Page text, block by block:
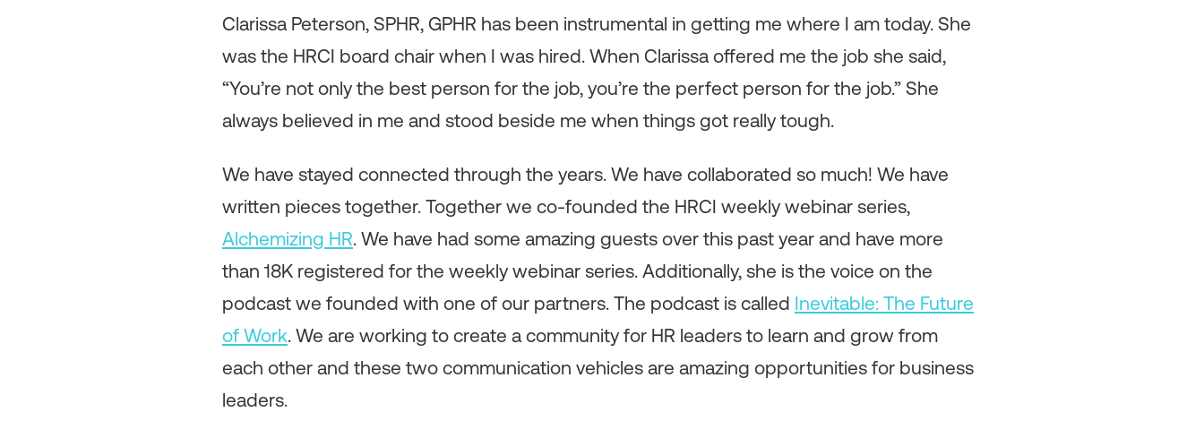
Clarissa Peterson, SPHR, GPHR has been instrumental in getting me where I am today. She
was the HRCI board chair when I was hired. When Clarissa offered me the job she said,
“You’re not only the best person for the job, you’re the perfect person for the job.” She
always believed in me and stood beside me when things got really tough.
We have stayed connected through the years. We have collaborated so much! We have
written pieces together. Together we co-founded the HRCI weekly webinar series,
Alchemizing HR. We have had some amazing guests over this past year and have more
than 18K registered for the weekly webinar series. Additionally, she is the voice on the
podcast we founded with one of our partners. The podcast is called Inevitable: The Future
of Work. We are working to create a community for HR leaders to learn and grow from
each other and these two communication vehicles are amazing opportunities for business
leaders.